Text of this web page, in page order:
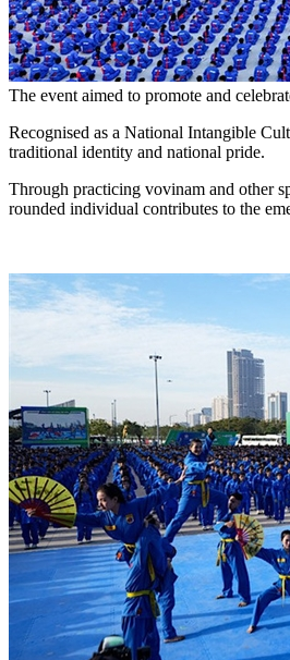
The event aimed to promote and
Recognised as a National Intangible
traditional identity and national pride.
Through practicing vovinam and other
rounded individual contributes to the